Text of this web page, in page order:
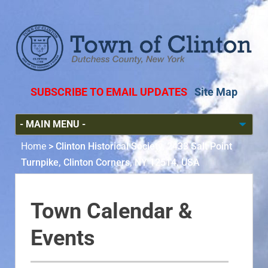
SUBSCRIBE TO EMAIL UPDATES Site Map
Home > Clinton Historical Society, 2433 Salt Point
Turnpike, Clinton Corners, NY 12514, USA
Town Calendar &
Events